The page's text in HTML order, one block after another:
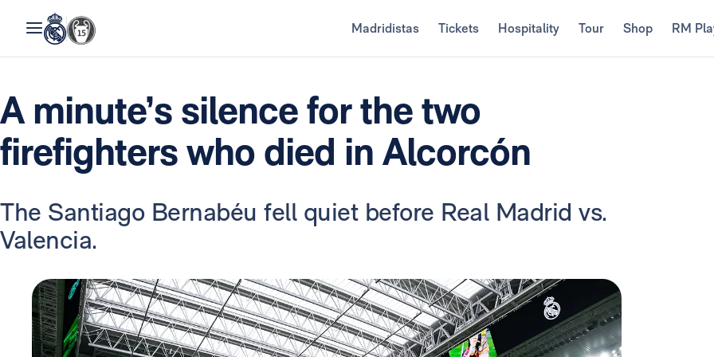
Madridistas Tickets Hospitality Tour Shop RM
A minute’s silence for the two
firefighters who died in Alcorcón
The Santiago Bernabéu fell quiet before Real Madrid vs.
Valencia.